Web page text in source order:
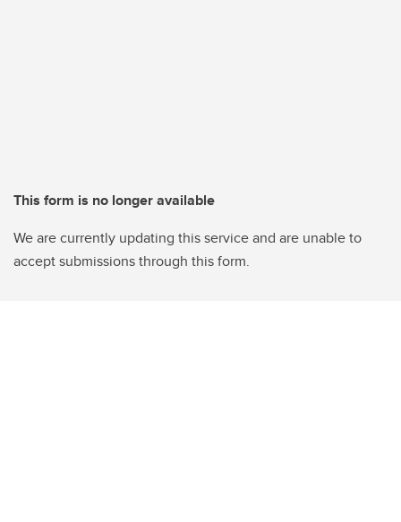
This form is no longer available
We are currently updating this service and are unable to
accept submissions through this form.